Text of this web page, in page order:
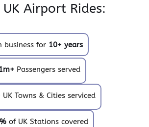
Airport Rides:
business for 10+ years
Passengers served
UK Towns & Cities serviced
of UK Stations covered